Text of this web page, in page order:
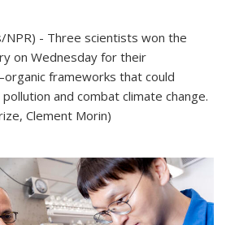
NPR) - Three scientists won the
on Wednesday for their
frameworks that could
and combat climate change.
Clement Morin)